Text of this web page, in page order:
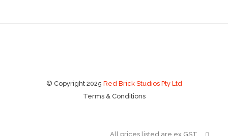
© Copyright 2025 Red Brick Studios Pty Ltd
Terms & Conditions
All prices listed are ex GST